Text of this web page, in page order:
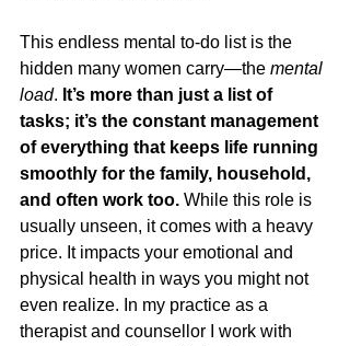
This endless mental to-do list is the
hidden many women carry—the mental
load. It’s more than just a list of
tasks; it’s the constant management
of everything that keeps life running
smoothly for the family, household,
and often work too. While this role is
usually unseen, it comes with a heavy
price. It impacts your emotional and
physical health in ways you might not
even realize. In my practice as a
therapist and counsellor I work with